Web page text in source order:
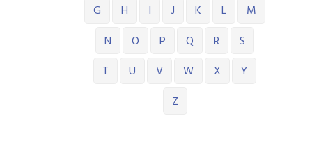
G
H I J K L
M
N
O P Q R
S
T
U V W X
Y
Z